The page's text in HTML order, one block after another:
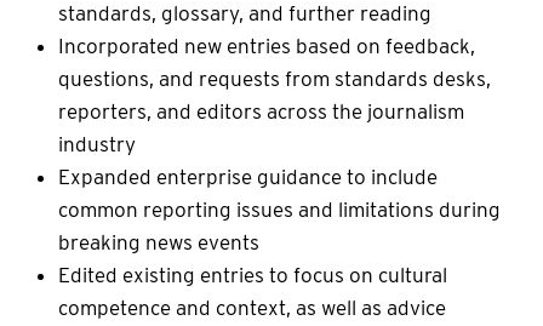
standards, glossary, and further reading
Incorporated new entries based on feedback,
questions, and requests from standards desks,
reporters, and editors across the journalism
industry
Expanded enterprise guidance to include
common reporting issues and limitations during
breaking news events
Edited existing entries to focus on cultural
competence and context, as well as advice